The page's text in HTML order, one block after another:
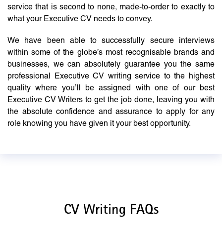
service that is second to none, made-to-order to exactly to
what your Executive CV needs to convey.
We have been able to successfully secure interviews
within some of the globe’s most recognisable brands and
businesses, we can absolutely guarantee you the same
professional Executive CV writing service to the highest
quality where you’ll be assigned with one of our best
Executive CV Writers to get the job done, leaving you with
the absolute confidence and assurance to apply for any
role knowing you have given it your best opportunity.
CV Writing FAQs